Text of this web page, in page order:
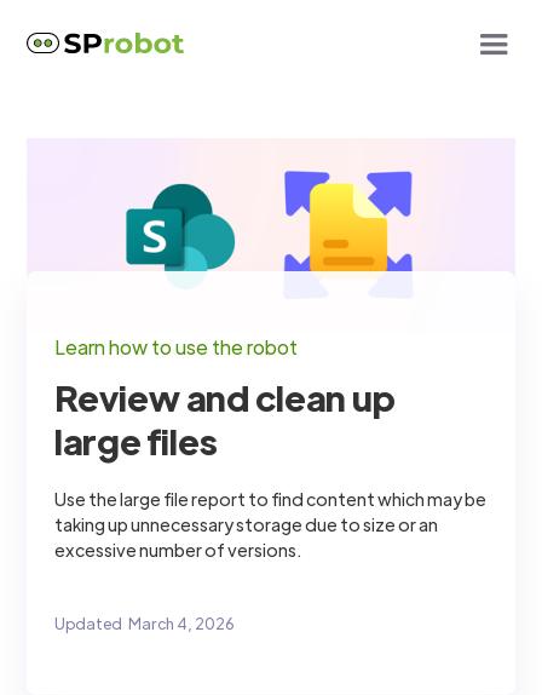
Learn how to use the robot
Review and clean up
large files
Use the large file report to find content which may be
taking up unnecessary storage due to size or an
excessive number of versions.
Updated March 4, 2026